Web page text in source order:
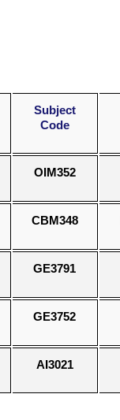
Subject
Code
OIM352
CBM348
GE3791
GE3752
AI3021